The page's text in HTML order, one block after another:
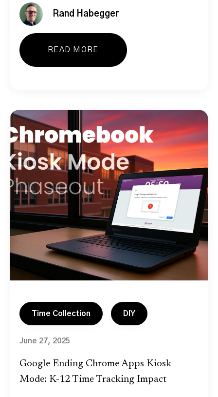
Rand Habegger
READ MORE
Time Collection DIY
June 27, 2025
Google Ending Chrome Apps Kiosk
Mode: K-12 Time Tracking Impact